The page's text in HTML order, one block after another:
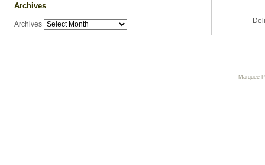
Archives
Archives
Marquee